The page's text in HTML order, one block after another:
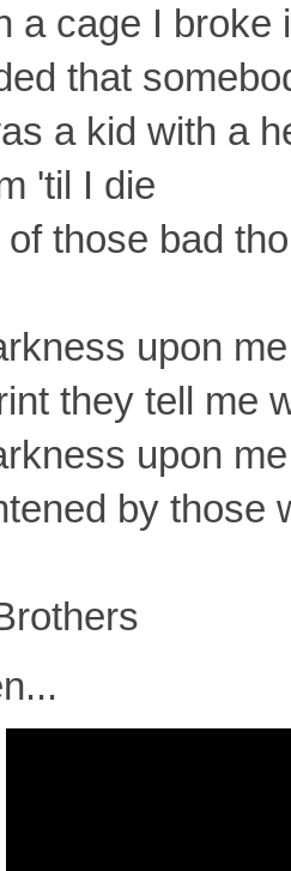
a cage I broke
that
a kid with a
'til I die
those bad
upon
they tell me
upon
by those